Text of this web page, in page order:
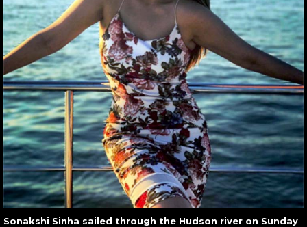
Sonakshi Sinha sailed through the Hudson river on Sunday